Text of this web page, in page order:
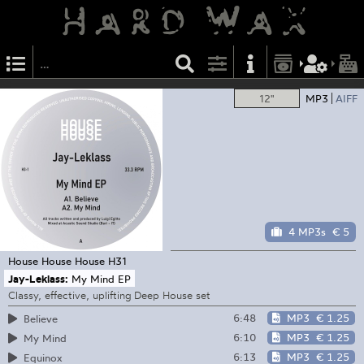
12" MP3 AIFF
4 MP3s € 5
House House House H31
Jay-Leklass: My Mind EP
Classy, effective, uplifting Deep House set
Believe
6:48 MP3 € 1.25
My Mind
6:10 MP3 € 1.25
Equinox
6:13 MP3 € 1.25